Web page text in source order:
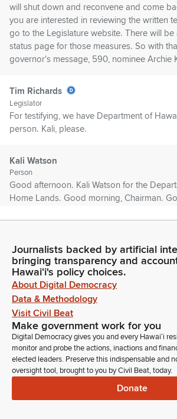
will shut down and reconvene and come
you are interested in reviewing the written
go to the Legislature website. There will be
status page for those measures. So with
governor's message, 590, nominee Archie
Tim Richards
Legislator
For testifying, we have Department of
person. Kali, please.
Kali Watson
Person
Good afternoon. Kali Watson for the
Home Lands. Good morning, Chairman.
we're very, very fortunate that Archie has
things that we have to accomplish, not only
throughout the state.
Kali Watson
And with his background, especially from a
standpoint, it's just awesome that we're
He's an icon. He's a leader in the
respect of not only those there, but
very, very thankful that he's part of our
and I'm here to support him, justifiably.
Journalists backed by artificial
bringing transparency and
Hawaiʻi's policy choices.
About Digital Democracy
Data & Methodology
Visit Civil Beat
Make government work for you
Digital Democracy gives you and every Hawaiʻi
monitor and probe the actions, inactions and
elected leaders. Preserve this indispensable and
oversight tool, brought to you by Civil Beat, today.
Donate